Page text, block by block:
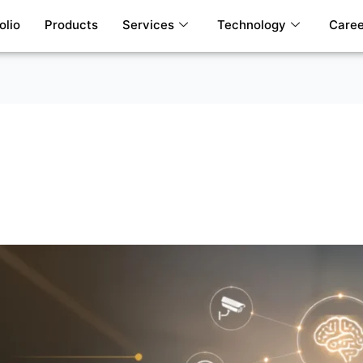
Products Services Technology